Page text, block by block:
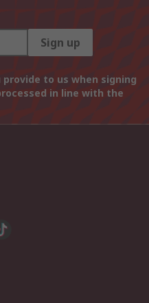
Sign up
to us when signing
in line with the